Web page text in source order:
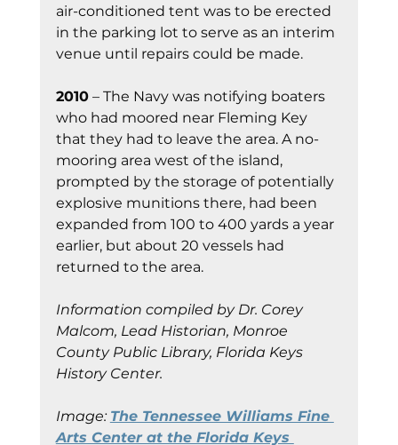
air-conditioned tent was to be erected
in the parking lot to serve as an interim
venue until repairs could be made.
2010 – The Navy was notifying boaters
who had moored near Fleming Key
that they had to leave the area. A no-
mooring area west of the island,
prompted by the storage of potentially
explosive munitions there, had been
expanded from 100 to 400 yards a year
earlier, but about 20 vessels had
returned to the area.
Information compiled by Dr. Corey
Malcom, Lead Historian, Monroe
County Public Library, Florida Keys
History Center.
Image: The Tennessee Williams Fine
Arts Center at the Florida Keys